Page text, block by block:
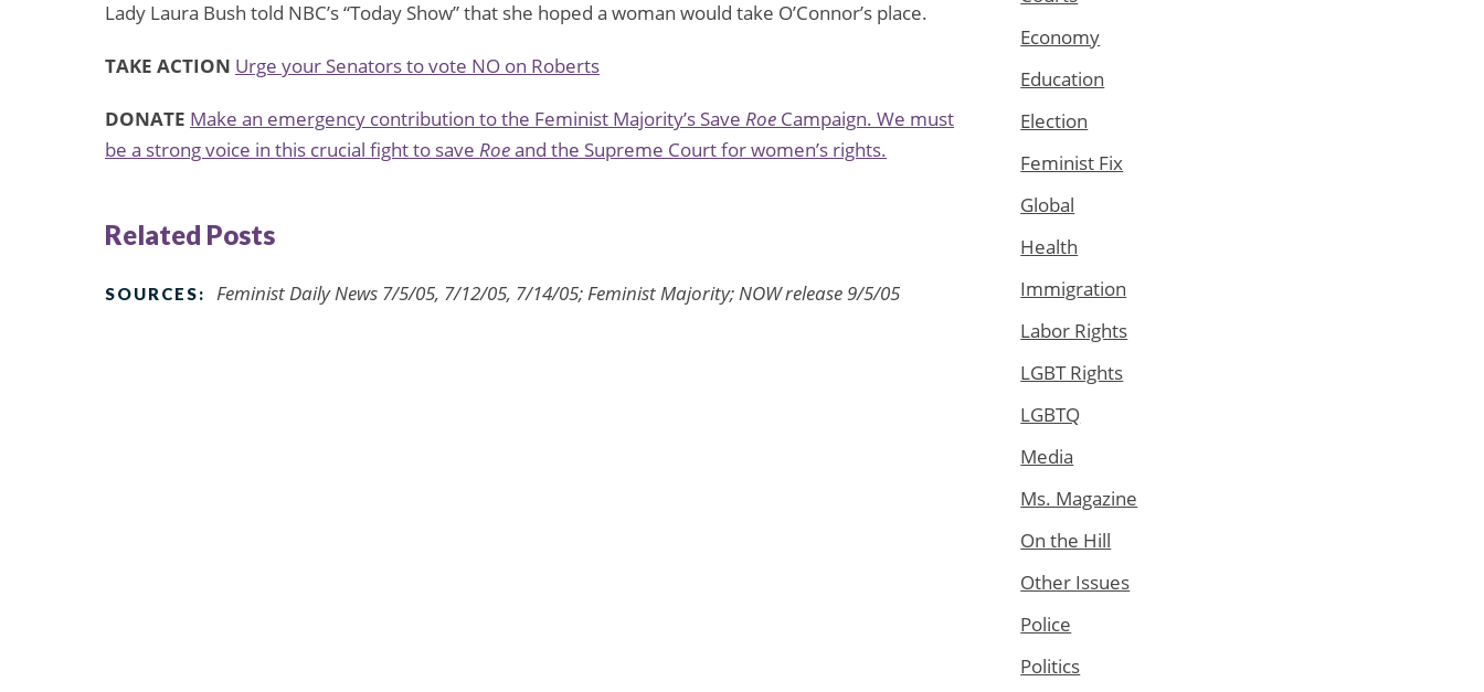
Lady Laura Bush told NBC’s “Today Show” that she hoped a woman would take O’Connor’s place.
TAKE ACTION Urge your Senators to vote NO on Roberts
DONATE Make an emergency contribution to the Feminist Majority’s Save Roe Campaign. We must
be a strong voice in this crucial fight to save Roeand the Supreme Court for women’s rights.
Related Posts
SOURCES: Feminist Daily News 7/5/05, 7/12/05, 7/14/05; Feminist Majority; NOW release 9/5/05
Economy
Education
Election
Feminist Fix
Global
Health
Immigration
Labor Rights
LGBT Rights
LGBTQ
Media
Ms. Magazine
On the Hill
Other Issues
Police
Politics